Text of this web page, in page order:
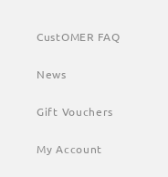
CustOMER FAQ
News
Gift Vouchers
My Account